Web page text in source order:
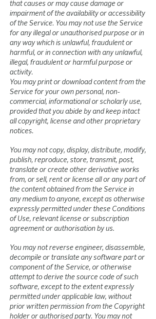
that causes or may cause damage or
impairment of the availability or accessibility
of the Service. You may not use the Service
for any illegal or unauthorised purpose or in
any way which is unlawful, fraudulent or
harmful, or in connection with any unlawful,
illegal, fraudulent or harmful purpose or
activity.
You may print or download content from the
Service for your own personal, non-
commercial, informational or scholarly use,
provided that you abide by and keep intact
all copyright, license and other proprietary
notices.
You may not copy, display, distribute, modify,
publish, reproduce, store, transmit, post,
translate or create other derivative works
from, or sell, rent or license all or any part of
the content obtained from the Service in
any medium to anyone, except as otherwise
expressly permitted under these Conditions
of Use, relevant license or subscription
agreement or authorisation by us.
You may not reverse engineer, disassemble,
decompile or translate any software part or
component of the Service, or otherwise
attempt to derive the source code of such
software, except to the extent expressly
permitted under applicable law, without
prior written permission from the Copyright
holder or authorised party. You may not